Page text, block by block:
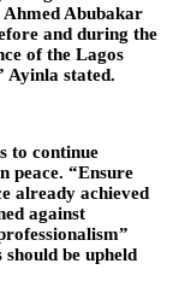
Abubakar
and during the
of the Lagos
Ayinla stated.
to continue
peace. “Ensure
already achieved
against
be upheld